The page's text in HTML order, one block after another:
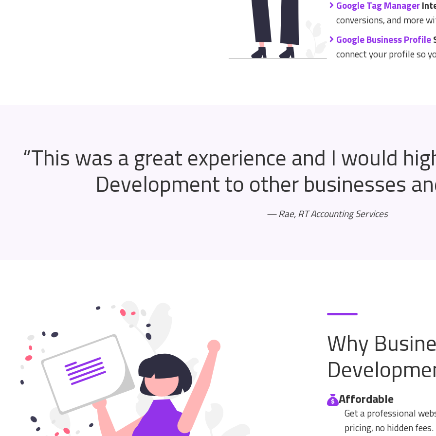
Google Tag Manager
conversions, and more
Google Business Profile
connect your profile so
“This was a great experience and I would
Development to other businesses
— Rae, RT Accounting Services
Why
Affordable
Get a professional
pricing, no hidden fees.